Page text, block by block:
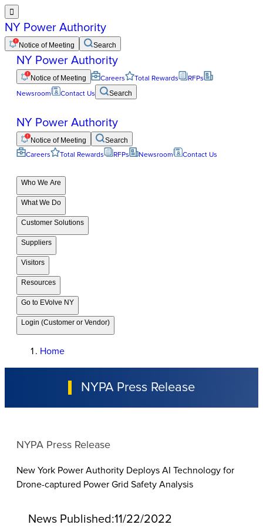

NY Power Authority
Notice of Meeting Search
NY Power Authority
Notice of Meeting Careers Total Rewards
RFPs
Newsroom
Contact Us Search
NY Power Authority
Notice of Meeting Search
Careers Total Rewards RFPs Newsroom Contact Us
Who We Are
What We Do
Customer Solutions
Suppliers
Visitors
Resources
Go to EVolve NY
Login (Customer or Vendor)
Home
NYPA Press Release
NYPA Press Release
New York Power Authority Deploys AI Technology for
Drone-captured Power Grid Safety Analysis
News Published:11/22/2022